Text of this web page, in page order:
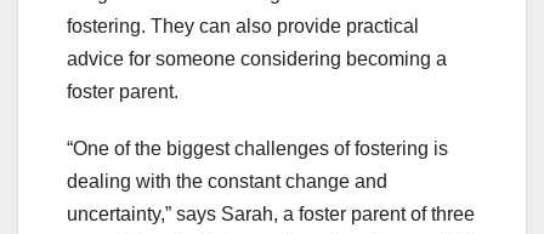
fostering. They can also provide practical
advice for someone considering becoming a
foster parent.
“One of the biggest challenges of fostering is
dealing with the constant change and
uncertainty,” says Sarah, a foster parent of three